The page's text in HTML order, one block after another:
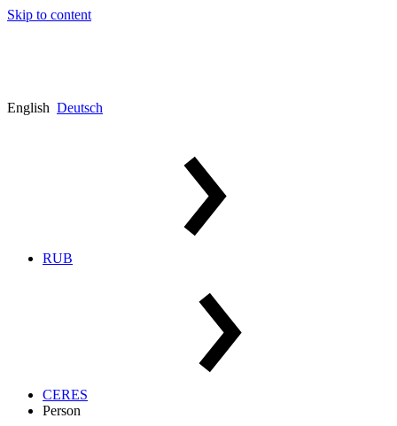
Skip to content
English Deutsch
RUB
CERES
Person